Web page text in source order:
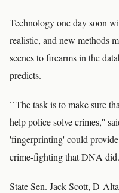
Technology one day soon
realistic, and new methods
scenes to firearms in the
predicts.
``The task is to make sure
help police solve crimes,''
'fingerprinting' could provide
crime-fighting that DNA
State Sen. Jack Scott, D-